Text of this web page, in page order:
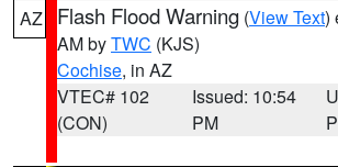
AZ Flash Flood Warning (View Text)
AM byTWC (KJS)
Cochise, in AZ
VTEC# 102
(CON)
Issued: 10:54
PM